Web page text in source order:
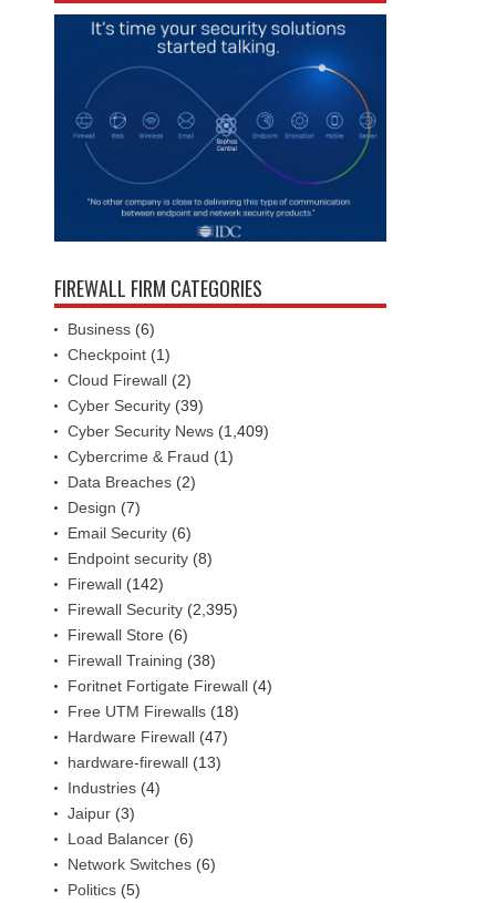
FIREWALL FIRM CATEGORIES
Business (6)
Checkpoint (1)
Cloud Firewall (2)
Cyber Security (39)
Cyber Security News (1,409)
Cybercrime & Fraud (1)
Data Breaches (2)
Design (7)
Email Security (6)
Endpoint security (8)
Firewall (142)
Firewall Security (2,395)
Firewall Store (6)
Firewall Training (38)
Foritnet Fortigate Firewall (4)
Free UTM Firewalls (18)
Hardware Firewall (47)
hardware-firewall (13)
Industries (4)
Jaipur (3)
Load Balancer (6)
Network Switches (6)
Politics (5)